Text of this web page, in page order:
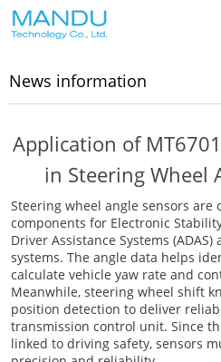
Home> News information
News information
Application of
in Steering Wheel
Steering wheel angle sensors are
components for Electronic
Driver Assistance Systems
systems. The angle data helps
calculate vehicle yaw rate and
Meanwhile, steering wheel shift
position detection to deliver
transmission control unit. Since
linked to driving safety, sensors